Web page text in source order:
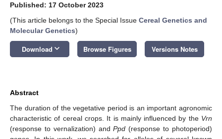
Published: 17 October 2023
(This article belongs to the Special Issue Cereal Genetics and
Molecular Genetics)
Download keyboard_arrow_down Browse Figures Versions Notes
Abstract
The duration of the vegetative period is an important agronomic
characteristic of cereal crops. It is mainly influenced by the Vrn
(response to vernalization) andPpd (response to photoperiod)